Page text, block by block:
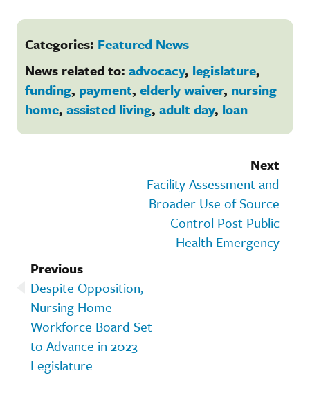
Categories: Featured News
News related to: advocacy, legislature,
funding, payment, elderly waiver, nursing
home, assisted living, adult day, loan
Next
Facility Assessment and
Broader Use of Source
Control Post Public
Health Emergency
Previous
Despite Opposition,
Nursing Home
Workforce Board Set
to Advance in 2023
Legislature